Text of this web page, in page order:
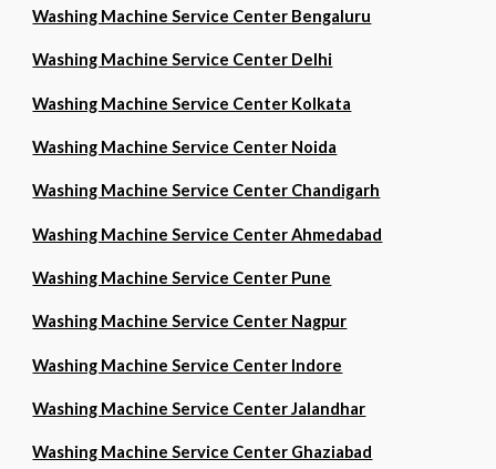
Washing Machine Service Center Bengaluru
Washing Machine Service Center Delhi
Washing Machine Service Center Kolkata
Washing Machine Service Center Noida
Washing Machine Service Center Chandigarh
Washing Machine Service Center Ahmedabad
Washing Machine Service Center Pune
Washing Machine Service Center Nagpur
Washing Machine Service Center Indore
Washing Machine Service Center Jalandhar
Washing Machine Service Center Ghaziabad